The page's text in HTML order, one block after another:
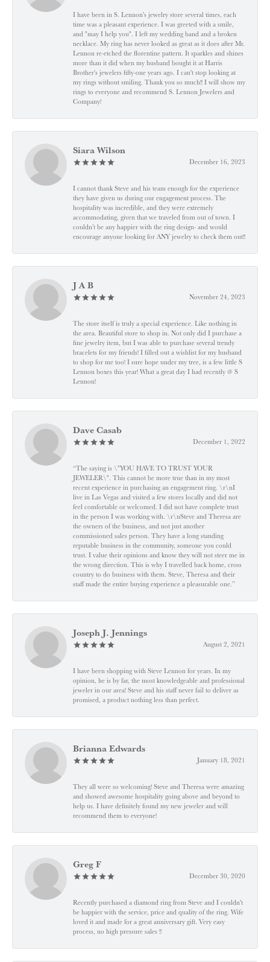
I have been in S. Lennon's jewelry store several times, each
time was a pleasant experience. I was greeted with a smile,
and "may I help you". I left my wedding band and a broken
necklace. My ring has never looked as great as it does after Mr.
Lennon re-etched the florentine pattern. It sparkles and shines
more than it did when my husband bought it at Harris
Brother's jewelers fifty-one years ago. I can't stop looking at
my rings without smiling. Thank you so much!! I will show my
rings to everyone and recommend S. Lennon Jewelers and
Company!
Siara Wilson
December 16, 2023
I cannot thank Steve and his team enough for the experience
they have given us during our engagement process. The
hospitality was incredible, and they were extremely
accommodating, given that we traveled from out of town. I
couldn’t be any happier with the ring design- and would
encourage anyone looking for ANY jewelry to check them out!!
J A B
November 24, 2023
The store itself is truly a special experience. Like nothing in
the area. Beautiful store to shop in. Not only did I purchase a
fine jewelry item, but I was able to purchase several trendy
bracelets for my friends! I filled out a wishlist for my husband
to shop for me too! I sure hope under my tree, is a few little S
Lennon boxes this year! What a great day I had recently @ S
Lennon!
Dave Casab
December 1, 2022
“The saying is \"YOU HAVE TO TRUST YOUR
JEWELER\". This cannot be more true than in my most
recent experience in purchasing an engagement ring. \r\nI
live in Las Vegas and visited a few stores locally and did not
feel comfortable or welcomed. I did not have complete trust
in the person I was working with. \r\nSteve and Theresa are
the owners of the business, and not just another
commissioned sales person. They have a long standing
reputable business in the community, someone you could
trust. I value their opinions and know they will not steer me in
the wrong direction. This is why I travelled back home, cross
country to do business with them. Steve, Theresa and their
staff made the entire buying experience a pleasurable one.”
Joseph J. Jennings
August 2, 2021
I have been shopping with Steve Lennon for years. In my
opinion, he is by far, the most knowledgeable and professional
jeweler in our area! Steve and his staff never fail to deliver as
promised, a product nothing less than perfect.
Brianna Edwards
January 18, 2021
They all were so welcoming! Steve and Theresa were amazing
and showed awesome hospitality going above and beyond to
help us. I have definitely found my new jeweler and will
recommend them to everyone!
Greg F
December 30, 2020
Recently purchased a diamond ring from Steve and I couldn't
be happier with the service, price and quality of the ring. Wife
loved it and made for a great anniversary gift. Very easy
process, no high pressure sales !!